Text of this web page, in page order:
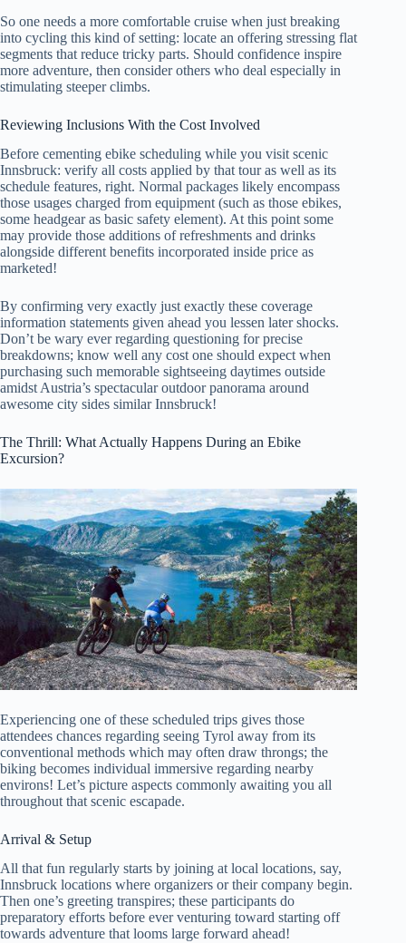
So one needs a more comfortable cruise when just breaking
into cycling this kind of setting: locate an offering stressing flat
segments that reduce tricky parts. Should confidence inspire
more adventure, then consider others who deal especially in
stimulating steeper climbs.
Reviewing Inclusions With the Cost Involved
Before cementing ebike scheduling while you visit scenic
Innsbruck: verify all costs applied by that tour as well as its
schedule features, right. Normal packages likely encompass
those usages charged from equipment (such as those ebikes,
some headgear as basic safety element). At this point some
may provide those additions of refreshments and drinks
alongside different benefits incorporated inside price as
marketed!
By confirming very exactly just exactly these coverage
information statements given ahead you lessen later shocks.
Don’t be wary ever regarding questioning for precise
breakdowns; know well any cost one should expect when
purchasing such memorable sightseeing daytimes outside
amidst Austria’s spectacular outdoor panorama around
awesome city sides similar Innsbruck!
The Thrill: What Actually Happens During an Ebike
Excursion?
Experiencing one of these scheduled trips gives those
attendees chances regarding seeing Tyrol away from its
conventional methods which may often draw throngs; the
biking becomes individual immersive regarding nearby
environs! Let’s picture aspects commonly awaiting you all
throughout that scenic escapade.
Arrival & Setup
All that fun regularly starts by joining at local locations, say,
Innsbruck locations where organizers or their company begin.
Then one’s greeting transpires; these participants do
preparatory efforts before ever venturing toward starting off
towards adventure that looms large forward ahead!